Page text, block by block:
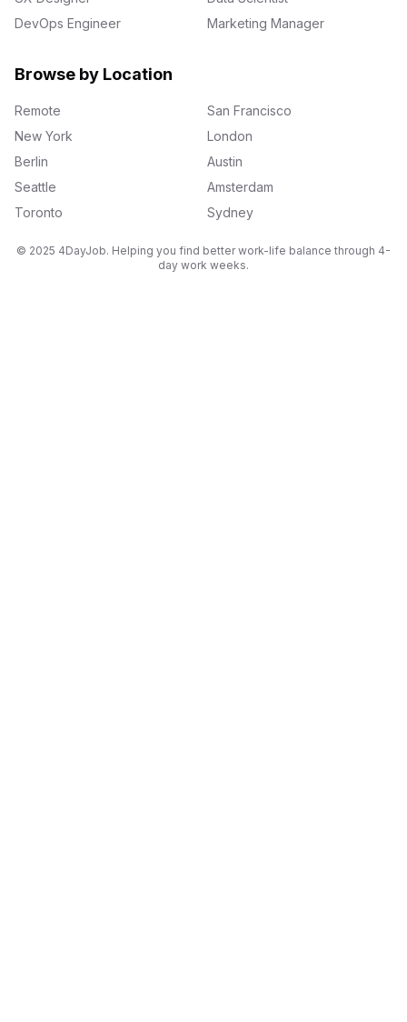
DevOps Engineer
Marketing Manager
Browse by Location
Remote
San Francisco
New York
London
Berlin
Austin
Seattle
Amsterdam
Toronto
Sydney
© 2025 4DayJob. Helping you find better work-life balance through 4-
day work weeks.